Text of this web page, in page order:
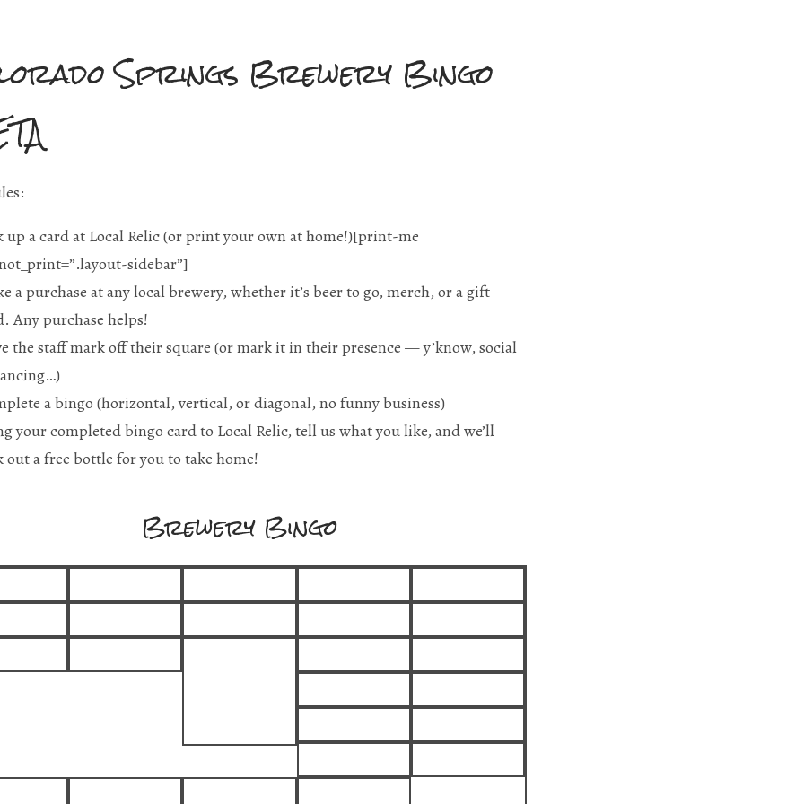
Springs Brewery Bingo
up a card at Local Relic (or print your own at home!)[print-me
sidebar”]
a purchase at any local brewery, whether it’s beer to go, merch, or a gift
Any purchase helps!
the staff mark off their square (or mark it in their presence — y’know, social
a bingo (horizontal, vertical, or diagonal, no funny business)
your completed bingo card to Local Relic, tell us what you like, and we’ll
out a free bottle for you to take home!
Brewery Bingo